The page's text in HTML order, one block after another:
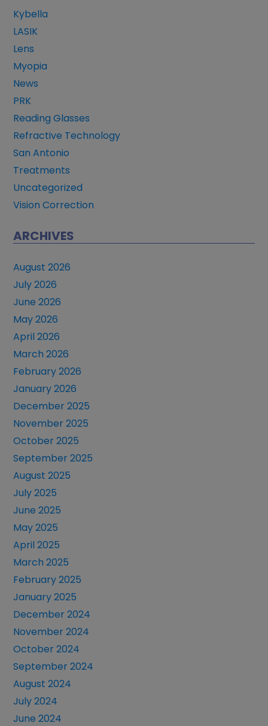
Kybella
LASIK
Lens
Myopia
News
PRK
Reading Glasses
Refractive Technology
San Antonio
Treatments
Uncategorized
Vision Correction
ARCHIVES
August 2026
July 2026
June 2026
May 2026
April 2026
March 2026
February 2026
January 2026
December 2025
November 2025
October 2025
September 2025
August 2025
July 2025
June 2025
May 2025
April 2025
March 2025
February 2025
January 2025
December 2024
November 2024
October 2024
September 2024
August 2024
July 2024
June 2024